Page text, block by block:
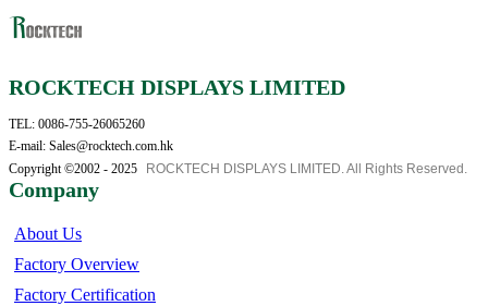
ROCKTECH DISPLAYS LIMITED
TEL: 0086-755-26065260
E-mail: Sales@rocktech.com.hk
Copyright ©2002 - 2025
ROCKTECH DISPLAYS LIMITED. All Rights Reserved.
Company
About Us
Factory Overview
Factory Certification